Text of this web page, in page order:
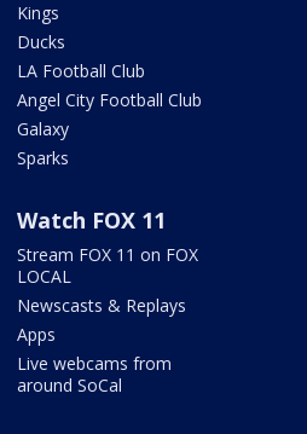
Kings
Ducks
LA Football Club
Angel City Football Club
Galaxy
Sparks
Watch FOX 11
Stream FOX 11 on FOX
LOCAL
Newscasts & Replays
Apps
Live webcams from
around SoCal